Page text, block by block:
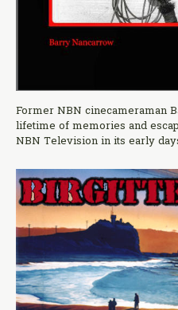
Former NBN cinecameraman
lifetime of memories and
NBN Television in its early